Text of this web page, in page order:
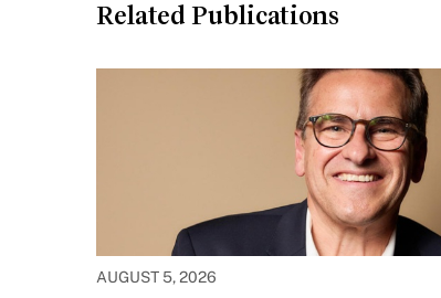
Related Publications
AUGUST 5, 2026